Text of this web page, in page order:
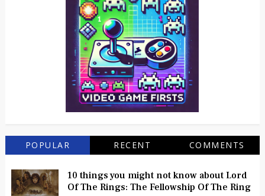
POPULAR RECENT COMMENTS
10 things you might not know about Lord
Of The Rings: The Fellowship Of The Ring